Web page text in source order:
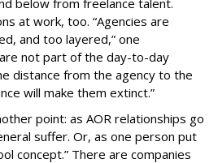
below from freelance talent.
at work, too. “Agencies are
and too layered,” one
not part of the day-to-day
distance from the agency to the
will make them extinct.”
point: as AOR relationships go
suffer. Or, as one person put
concept.” There are companies